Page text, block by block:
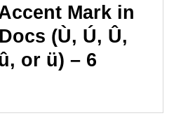
Mark in
(Ù, Ú, Û,
or ü) – 6